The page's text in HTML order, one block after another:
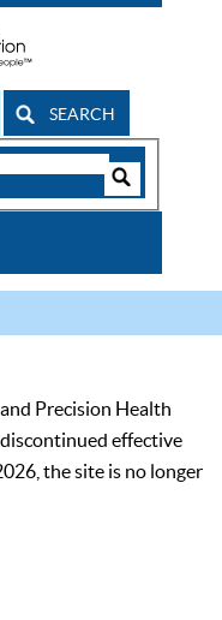
SEARCH
Precision Health
effective
the site is no longer